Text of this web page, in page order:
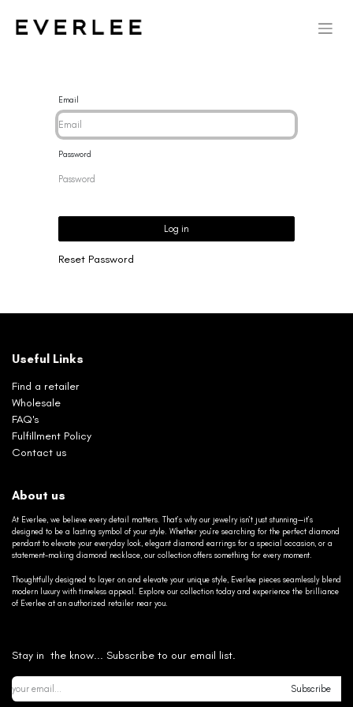
Email
Password
Log in
Reset Password
Useful Links
Find a retailer
Wholesale
FAQ's
Fulfillment Policy
Contact us
About us
At Everlee, we believe every detail matters. That’s why our jewelry isn’t just stunning—it’s
designed to be a lasting symbol of your style. Whether you’re searching for the perfect diamond
pendant to elevate your everyday look, elegant diamond earrings for a special occasion, or a
statement-making diamond necklace, our collection offers something for every moment.
Thoughtfully designed to layer on and elevate your unique style, Everlee pieces seamlessly blend
modern luxury with timeless appeal. Explore our collection today and experience the brilliance
of Everlee at an authorized retailer near you.
Stay in the know... Subscribe to our email list.
Subscribe